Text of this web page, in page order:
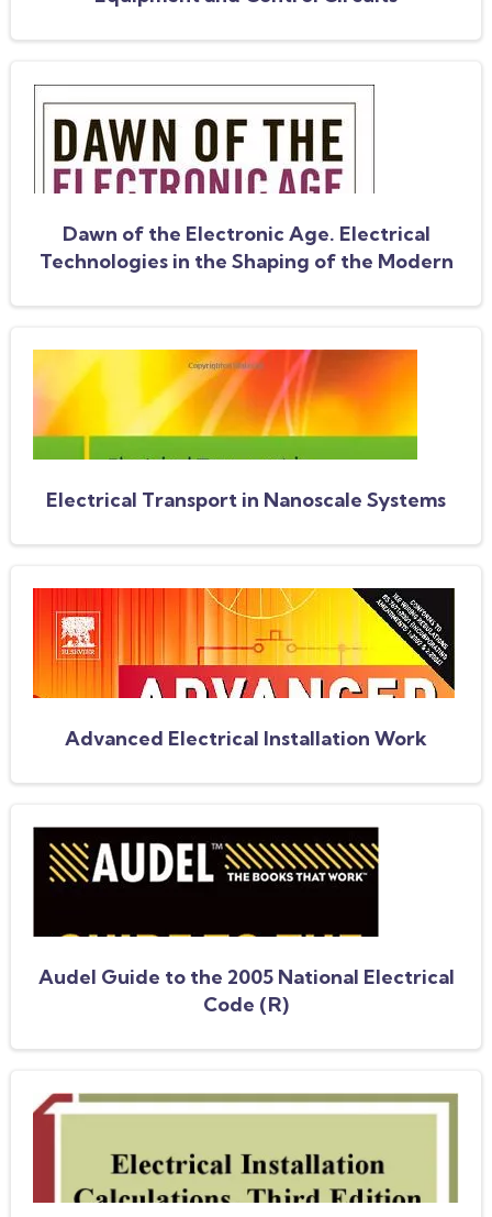
Dawn of the Electronic Age. Electrical
Technologies in the Shaping of the Modern
Electrical Transport in Nanoscale Systems
Advanced Electrical Installation Work
Audel Guide to the 2005 National Electrical
Code (R)